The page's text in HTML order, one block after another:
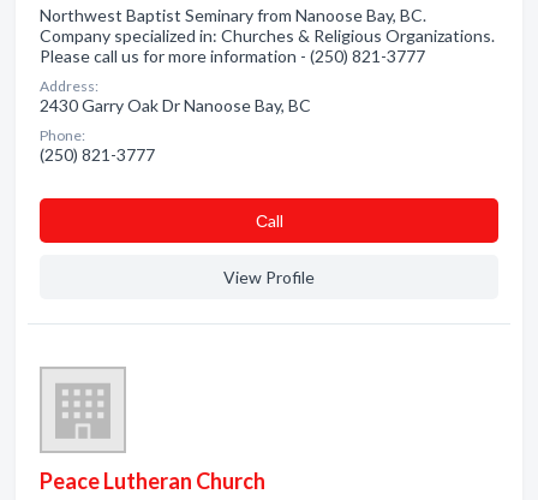
Northwest Baptist Seminary from Nanoose Bay, BC.
Company specialized in: Churches & Religious Organizations.
Please call us for more information - (250) 821-3777
Address:
2430 Garry Oak Dr Nanoose Bay, BC
Phone:
(250) 821-3777
Сall
View Profile
Peace Lutheran Church